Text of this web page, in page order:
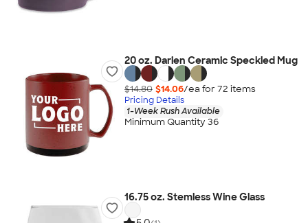
20 oz. Darien Ceramic Speckled Mug
$14.80 $14.06/ea for 72 items
Pricing Details
1-Week Rush Available
Minimum Quantity 36
16.75 oz. Stemless Wine Glass